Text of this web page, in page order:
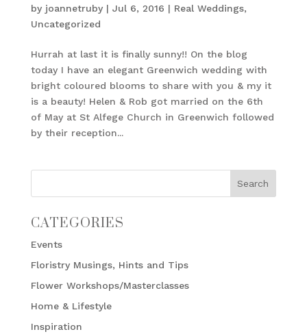
by joannetruby| Jul 6, 2016 | Real Weddings,
Uncategorized
Hurrah at last it is finally sunny!! On the blog
today I have an elegant Greenwich wedding with
bright coloured blooms to share with you & my it
is a beauty! Helen & Rob got married on the 6th
of May at St Alfege Church in Greenwich followed
by their reception...
CATEGORIES
Events
Floristry Musings, Hints and Tips
Flower Workshops/Masterclasses
Home & Lifestyle
Inspiration